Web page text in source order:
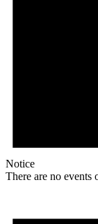
Notice
There are no events